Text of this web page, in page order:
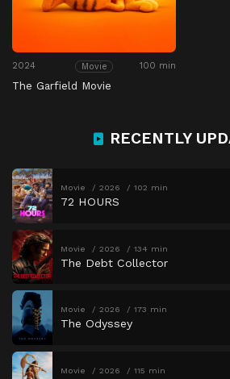
2024 Movie 100 min
The Garfield Movie
RECENTLY
Movie 2026 102 min
72 HOURS
Movie 2026 134 min
The Debt Collector
Movie 2026 173 min
The Odyssey
Movie 2026 115 min